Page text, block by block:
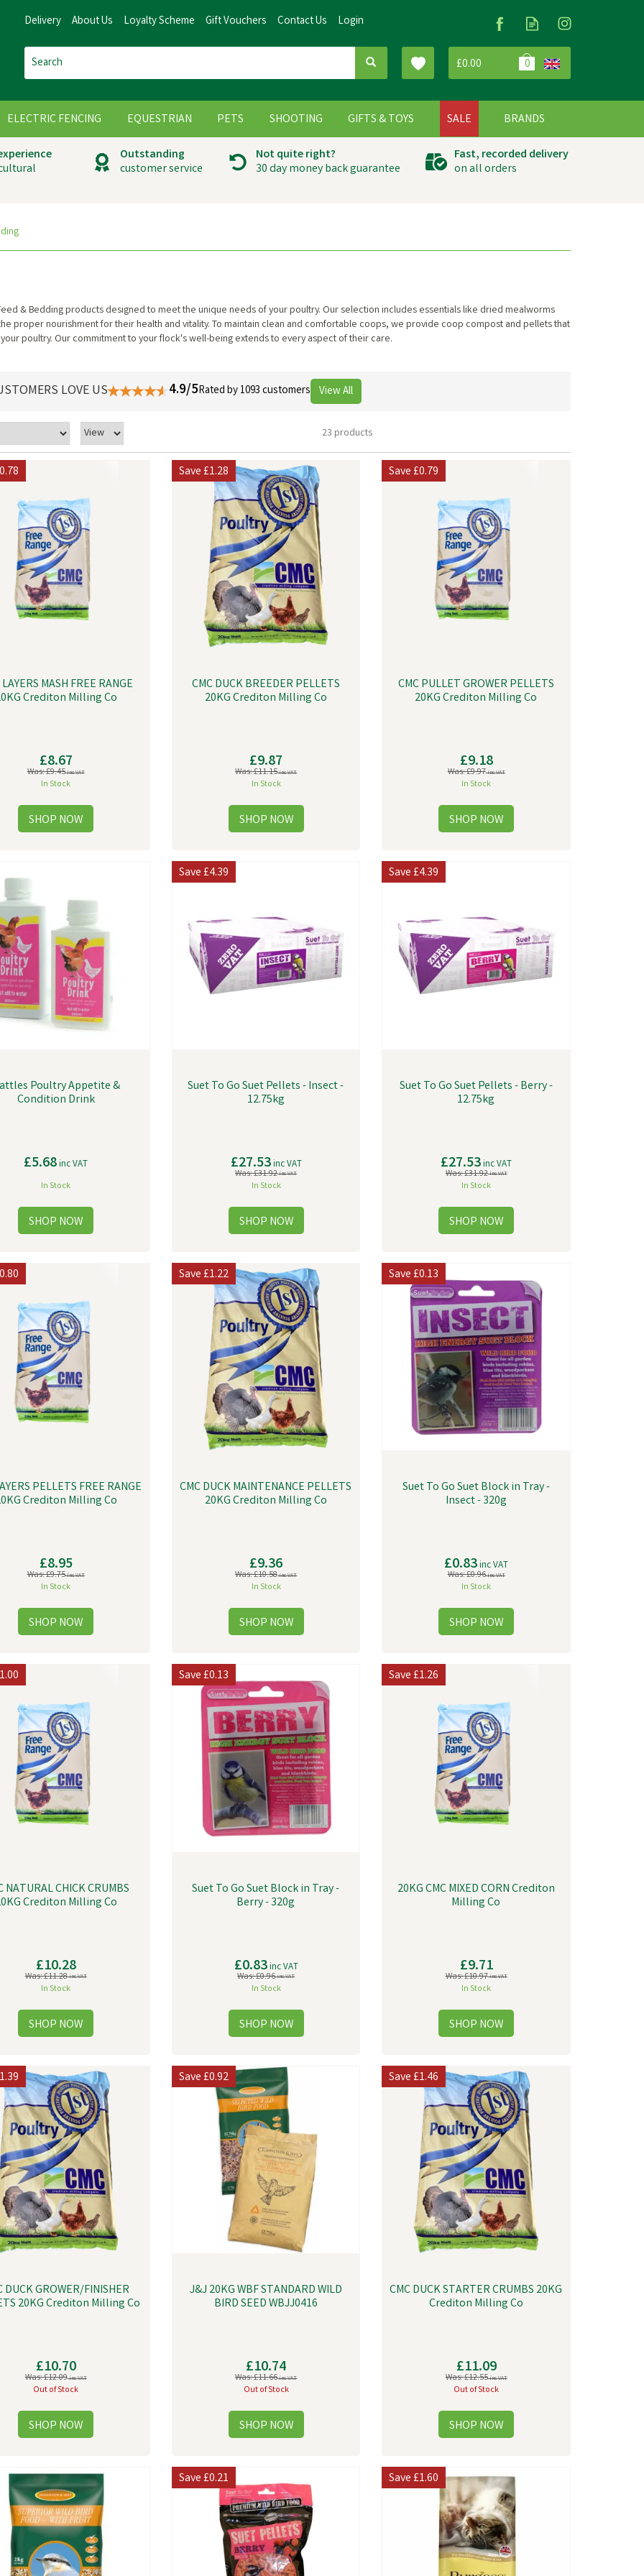
£0.00 0
Outstanding
customer service
Not quite right?
30 day money back guarantee
Fast, recorded delivery
on all orders
& Bedding products designed to meet the unique needs of your poultry. Our selection includes essentials like dried mealworms
proper nourishment for their health and vitality. To maintain clean and comfortable coops, we provide coop compost and pellets that
poultry. Our commitment to your flock's well-being extends to every aspect of their care.
23 products
MASH FREE RANGE
Crediton Milling Co
£8.67
Was:£9.45inc VAT
In Stock
CMC DUCK BREEDER PELLETS
20KG Crediton Milling Co
£9.87
Was:£11.15inc VAT
In Stock
Save£1.28
CMC PULLET GROWER PELLETS
20KG Crediton Milling Co
£9.18
Was:£9.97inc VAT
In Stock
Save£0.79
Poultry Appetite &
Condition Drink
£5.68inc VAT
In Stock
Suet To Go Suet Pellets - Insect -
12.75kg
£27.53inc VAT
Was:£31.92inc VAT
In Stock
Save£4.39
Suet To Go Suet Pellets - Berry -
12.75kg
£27.53inc VAT
Was:£31.92inc VAT
In Stock
Save£4.39
PELLETS FREE RANGE
Crediton Milling Co
£8.95
Was:£9.75inc VAT
In Stock
CMC DUCK MAINTENANCE PELLETS
20KG Crediton Milling Co
£9.36
Was:£10.58inc VAT
In Stock
Save£1.22
Suet To Go Suet Block in Tray -
Insect - 320g
£0.83inc VAT
Was:£0.96inc VAT
In Stock
Save£0.13
NATURAL CHICK CRUMBS
Crediton Milling Co
£10.28
Was:£11.28inc VAT
In Stock
Suet To Go Suet Block in Tray -
Berry - 320g
£0.83inc VAT
Was:£0.96inc VAT
In Stock
Save£0.13
20KG CMC MIXED CORN Crediton
Milling Co
£9.71
Was:£10.97inc VAT
In Stock
Save£1.26
DUCK GROWER/FINISHER
20KG Crediton Milling Co
£10.70
Was:£12.09inc VAT
Out of Stock
J&J 20KG WBF STANDARD WILD
BIRD SEED WBJJ0416
£10.74
Was:£11.66inc VAT
Out of Stock
Save£0.92
CMC DUCK STARTER CRUMBS 20KG
Crediton Milling Co
£11.09
Was:£12.55inc VAT
Out of Stock
Save£1.46
Save£0.21 Save£1.60
LOVE US 4.9/5Rated by 1093 customers View All
ELECTRIC FENCING EQUESTRIAN PETS SHOOTING GIFTS & TOYS SALE BRANDS
Delivery About Us Loyalty Scheme Gift Vouchers Contact Us Login